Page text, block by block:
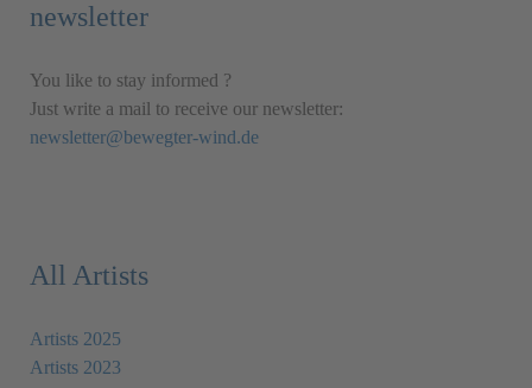
newsletter
You like to stay informed ?
Just write a mail to receive our newsletter:
newsletter@bewegter-wind.de
All Artists
Artists 2025
Artists 2023